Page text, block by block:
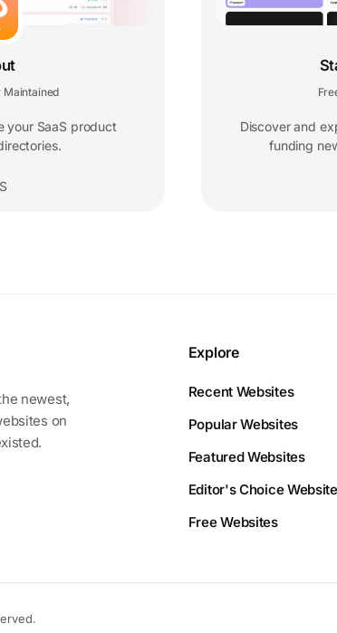
Maintained
your SaaS product
Discover and
funding
newest,
on
Explore
Recent Websites
Popular Websites
Featured Websites
Editor's Choice
Free Websites